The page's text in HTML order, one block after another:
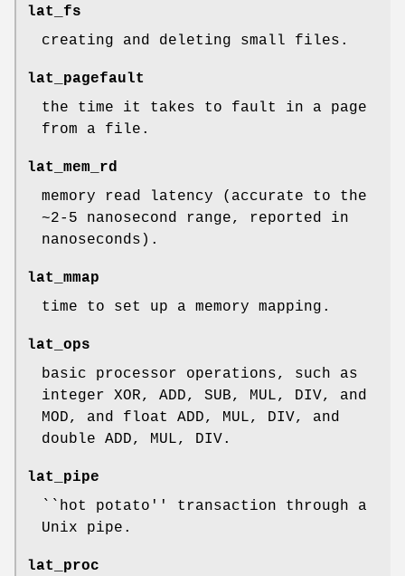
lat_fs
creating and deleting small files.
lat_pagefault
the time it takes to fault in a page
from a file.
lat_mem_rd
memory read latency (accurate to the
~2-5 nanosecond range, reported in
nanoseconds).
lat_mmap
time to set up a memory mapping.
lat_ops
basic processor operations, such as
integer XOR, ADD, SUB, MUL, DIV, and
MOD, and float ADD, MUL, DIV, and
double ADD, MUL, DIV.
lat_pipe
``hot potato'' transaction through a
Unix pipe.
lat_proc